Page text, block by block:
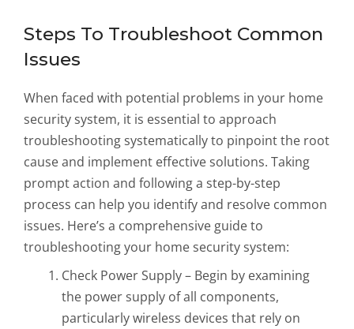
Steps To Troubleshoot Common
Issues
When faced with potential problems in your home
security system, it is essential to approach
troubleshooting systematically to pinpoint the root
cause and implement effective solutions. Taking
prompt action and following a step-by-step
process can help you identify and resolve common
issues. Here’s a comprehensive guide to
troubleshooting your home security system:
Check Power Supply – Begin by examining
the power supply of all components,
particularly wireless devices that rely on